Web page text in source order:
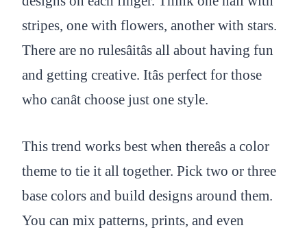
stripes, one with flowers, another with stars.
There are no rulesâitâs all about having fun
and getting creative. Itâs perfect for those
who canât choose just one style.
This trend works best when thereâs a color
theme to tie it all together. Pick two or three
base colors and build designs around them.
You can mix patterns, prints, and even